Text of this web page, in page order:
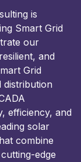
is
Smart Grid
our
and
Grid
distribution
efficiency, and
solar
combine
edge